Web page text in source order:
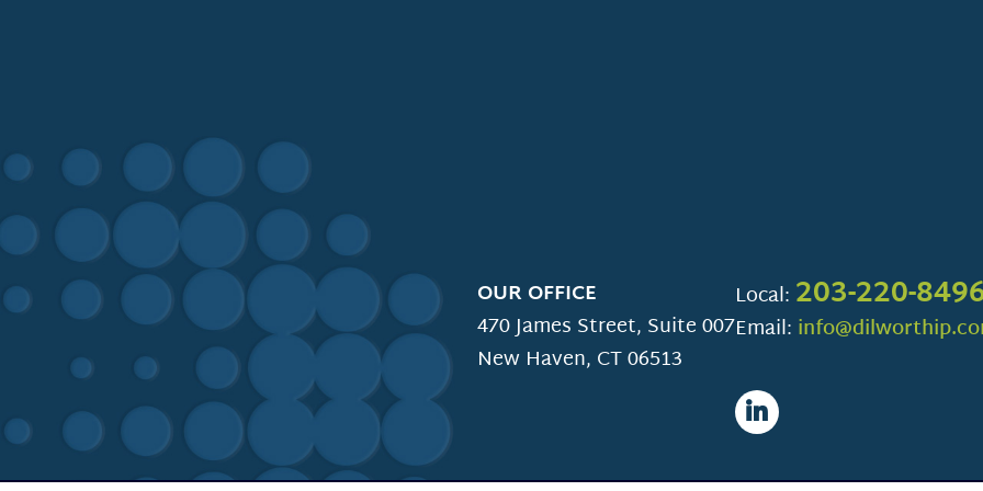
OUR OFFICE
470 James Street, Suite 007
New Haven, CT06513
Local: 203-220-
Email: